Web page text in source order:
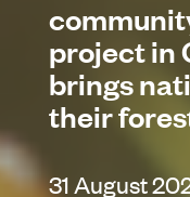
project in
brings
their
31 August